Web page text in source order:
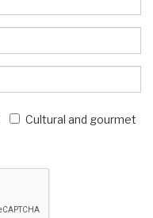
Cultural and gourmet